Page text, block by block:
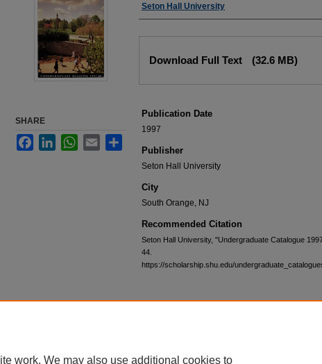
Authors
Seton Hall University
Download Full Text (32.6 MB)
Publication Date
1997
Publisher
Seton Hall University
City
South Orange, NJ
Recommended Citation
Seton Hall University, "Undergraduate Catalogue
44.
https://scholarship.shu.edu/
SHARE
FacebookLinkedInWhatsApp
Email
work. We may also use additional cookies to